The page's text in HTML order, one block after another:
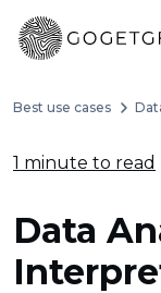
Best use cases
1 minute to read
Data